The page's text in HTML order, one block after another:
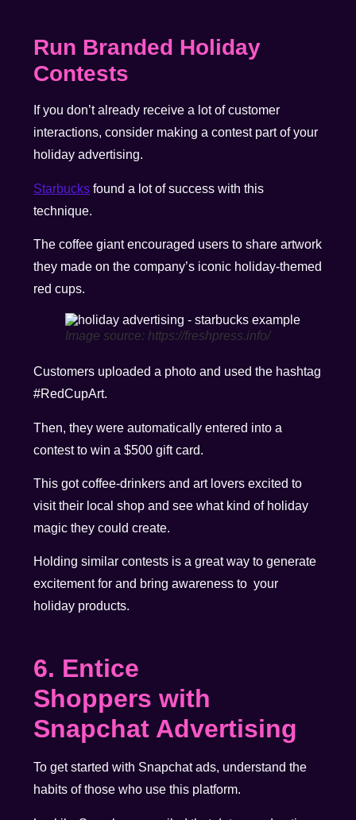
Run Branded Holiday
Contests
If you don’t already receive a lot of customer
interactions, consider making a contest part of your
holiday advertising.
Starbucks found a lot of success with this
technique.
The coffee giant encouraged users to share artwork
they made on the company’s iconic holiday-themed
red cups.
Image source: https://freshpress.info/
Customers uploaded a photo and used the hashtag
#RedCupArt.
Then, they were automatically entered into a
contest to win a $500 gift card.
This got coffee-drinkers and art lovers excited to
visit their local shop and see what kind of holiday
magic they could create.
Holding similar contests is a great way to generate
excitement for and bring awareness to your
holiday products.
6. Entice
Shoppers with
Snapchat Advertising
To get started with Snapchat ads, understand the
habits of those who use this platform.